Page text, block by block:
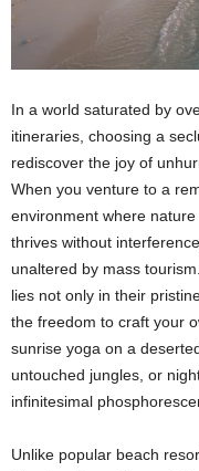
In a world saturated by
itineraries, choosing a
rediscover the joy of
When you venture to a
environment where
thrives without
unaltered by mass
lies not only in their
the freedom to craft your
sunrise yoga on a
untouched jungles, or
infinitesimal
Unlike popular beach